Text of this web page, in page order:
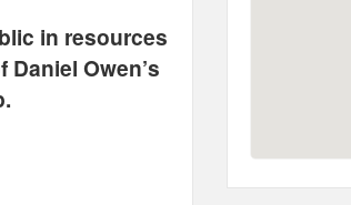
in resources
Owen’s